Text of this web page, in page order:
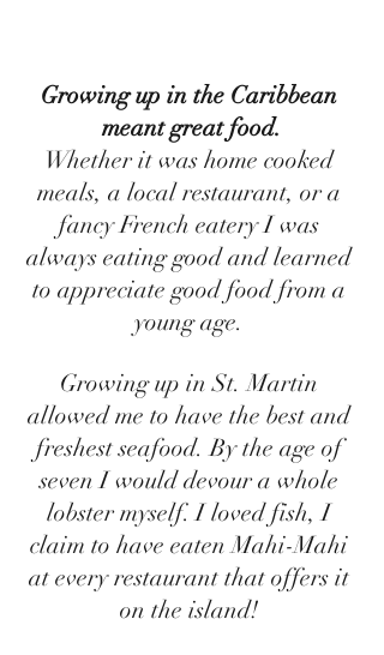
Growing up in the Caribbean
meant great food.
Whether it was home cooked
meals, a local restaurant, or a
fancy French eatery I was
always eating good and learned
to appreciate good food from a
young age.
Growing up in St. Martin
allowed me to have the best and
freshest seafood. By the age of
seven I would devour a whole
lobster myself. I loved fish, I
claim to have eaten Mahi-Mahi
at every restaurant that offers it
on the island!